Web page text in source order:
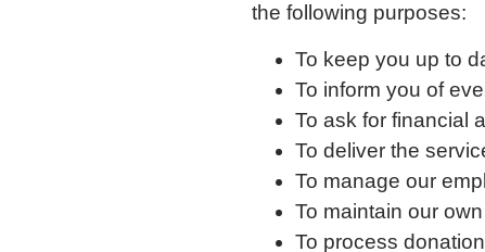
the following purposes:
To keep you up to
To inform you of
To ask for financial
To deliver the
To manage our
To maintain our
To process